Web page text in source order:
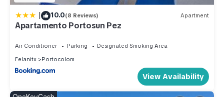
| 10.0(8 Reviews) Apartment
Apartamento Portosun Pez
Air Conditioner Parking
Designated Smoking Area
Felanitx
Portocolom
View Availability